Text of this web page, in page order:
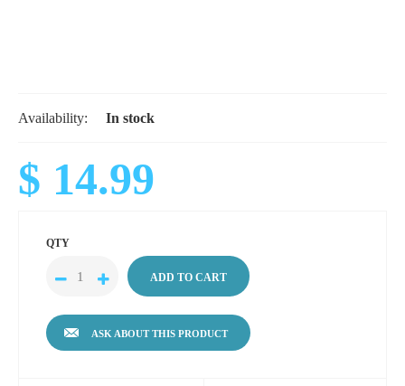
Availability: In stock
$ 14.99
QTY
ASK ABOUT THIS PRODUCT